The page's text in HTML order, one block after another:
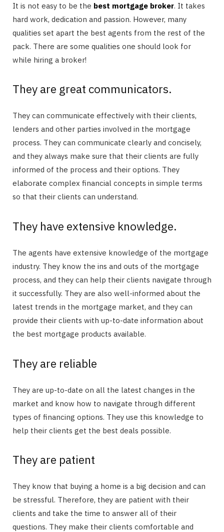
It is not easy to be the best mortgage broker. It takes
hard work, dedication and passion. However, many
qualities set apart the best agents from the rest of the
pack. There are some qualities one should look for
while hiring a broker!
They are great communicators.
They can communicate effectively with their clients,
lenders and other parties involved in the mortgage
process. They can communicate clearly and concisely,
and they always make sure that their clients are fully
informed of the process and their options. They
elaborate complex financial concepts in simple terms
so that their clients can understand.
They have extensive knowledge.
The agents have extensive knowledge of the mortgage
industry. They know the ins and outs of the mortgage
process, and they can help their clients navigate through
it successfully. They are also well-informed about the
latest trends in the mortgage market, and they can
provide their clients with up-to-date information about
the best mortgage products available.
They are reliable
They are up-to-date on all the latest changes in the
market and know how to navigate through different
types of financing options. They use this knowledge to
help their clients get the best deals possible.
They are patient
They know that buying a home is a big decision and can
be stressful. Therefore, they are patient with their
clients and take the time to answer all of their
questions. They make their clients comfortable and